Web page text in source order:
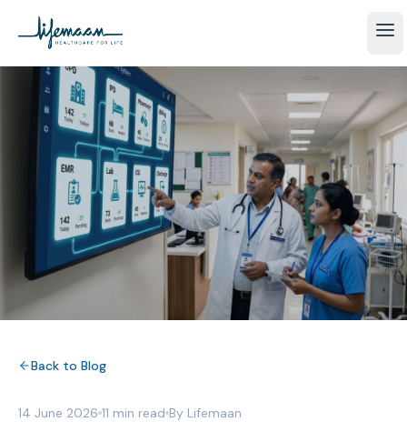
Back to Blog
14 June 2026 11 min read By Lifemaan